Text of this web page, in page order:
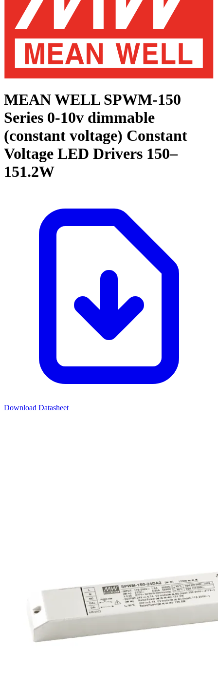
MEAN WELL SPWM-150
Series 0-10v dimmable
(constant voltage) Constant
Voltage LED Drivers 150–
151.2W
Download Datasheet